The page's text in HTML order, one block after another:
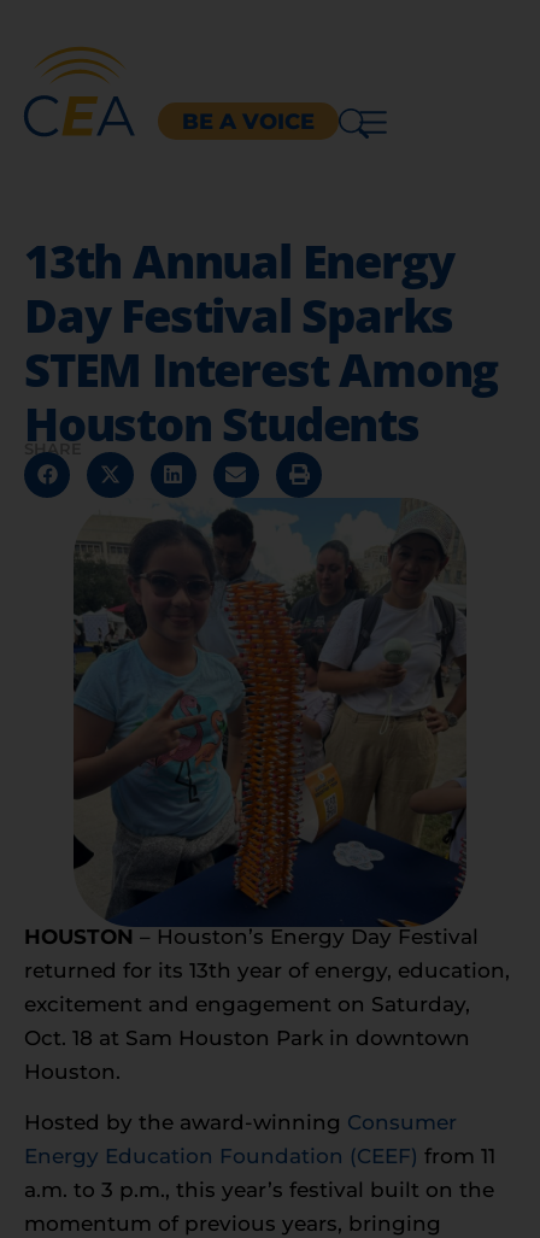
BE A VOICE
13th Annual Energy
Day Festival Sparks
STEM Interest Among
Houston Students
SHARE
HOUSTON – Houston’s Energy Day Festival
returned for its 13th year of energy, education,
excitement and engagement on Saturday,
Oct. 18 at Sam Houston Park in downtown
Houston.
Hosted by the award-winning Consumer
Energy Education Foundation (CEEF) from 11
a.m. to 3 p.m., this year’s festival built on the
momentum of previous years, bringing